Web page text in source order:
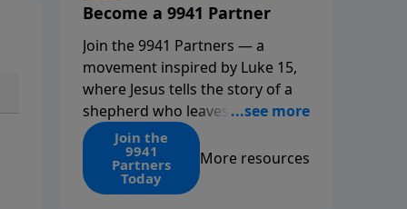
Become a 9941 Partner
Join the 9941 Partners — a
movement inspired by Luke 15,
where Jesus tells the story of a
shepherd who leaves the 99 to
find the 1. Your monthly gift
makes that same rescue
possible today through the
ongoing ministry of New Life.
Join the
9941
Partners
Today
More resources